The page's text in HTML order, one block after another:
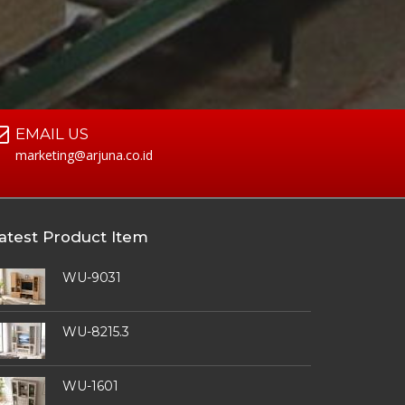
EMAIL US
marketing@arjuna.co.id
Product Item
WU-9031
WU-8215.3
WU-1601